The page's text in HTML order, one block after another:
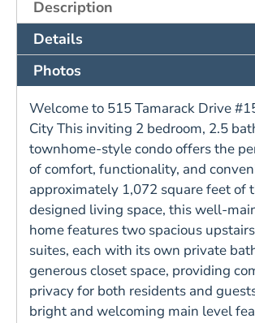
Description
Details
Photos
Welcome to 515 Tamarack Drive
City This inviting 2 bedroom, 2.5
townhome-style condo offers the
of comfort, functionality, and
approximately 1,072 square feet
designed living space, this well-
home features two spacious
suites, each with its own private
generous closet space, providing
privacy for both residents and
bright and welcoming main level